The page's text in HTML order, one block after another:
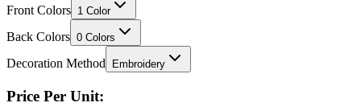
Front Colors 1 Color
Back Colors 0 Colors
Decoration Method Embroidery
Price Per Unit: